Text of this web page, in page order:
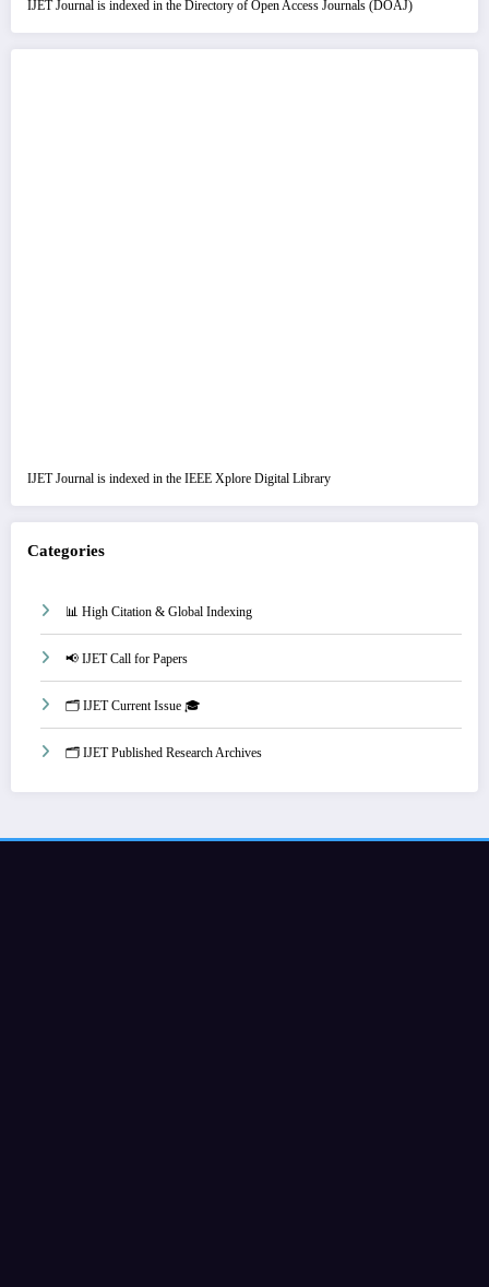
IJET Journal is indexed in the Directory of Open Access Journals (DOAJ)
IJET Journal is indexed in the IEEE Xplore Digital Library
Categories
📊 High Citation & Global Indexing
📢 IJET Call for Papers
🗂️ IJET Current Issue 🎓
🗂️ IJET Published Research Archives